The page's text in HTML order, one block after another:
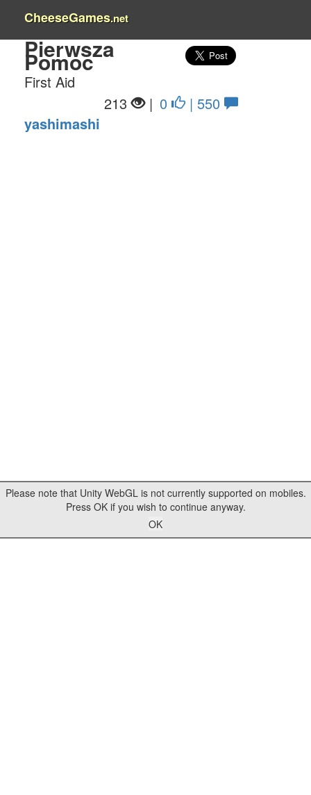
CheeseGames.net
Pierwsza
Pomoc
First Aid
0
| 550
213
|
yashimashi
Please note that Unity WebGL is not currently supported on mobiles.
Press OK if you wish to continue anyway.
OK